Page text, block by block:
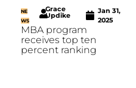
NE
WS
Grace
Updike
Jan 31,
2025
MBA program
receives top ten
percent ranking